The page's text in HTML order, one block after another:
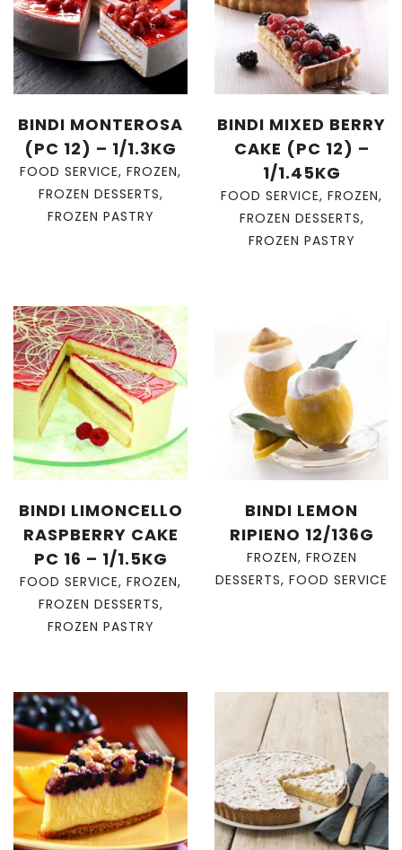
BINDI MONTEROSA
(PC 12) – 1/1.3KG
FOOD SERVICE, FROZEN,
FROZEN DESSERTS,
FROZEN PASTRY
BINDI MIXED BERRY
CAKE (PC 12) –
1/1.45KG
FOOD SERVICE, FROZEN,
FROZEN DESSERTS,
FROZEN PASTRY
BINDI LIMONCELLO
RASPBERRY CAKE
PC 16 – 1/1.5KG
FOOD SERVICE, FROZEN,
FROZEN DESSERTS,
FROZEN PASTRY
BINDI LEMON
RIPIENO 12/136G
FROZEN, FROZEN
DESSERTS, FOOD SERVICE